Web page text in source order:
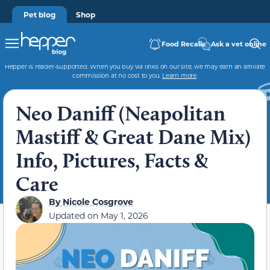
Pet blog Shop
Food Recalls Ask a vet online
Hepper is reader-supported. When you buy via links on our site, we may earn an affiliate
commission at no cost to you. Learn more.
Neo Daniff (Neapolitan
Mastiff & Great Dane Mix)
Info, Pictures, Facts &
Care
ByNicole Cosgrove
Updated on May 1, 2026